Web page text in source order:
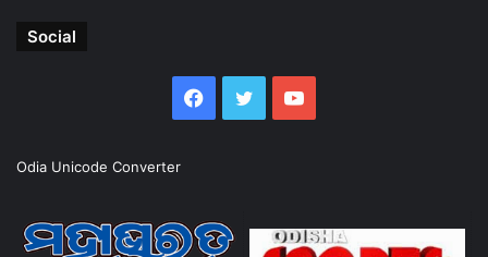
Social
Facebook
TwitterYouTube
Odia Unicode Converter